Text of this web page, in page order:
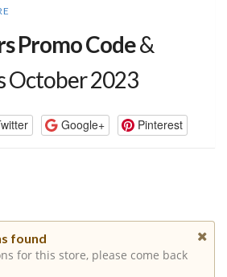
Promo Code&
October 2023
Google+ Pinterest
found
for this store, please come back